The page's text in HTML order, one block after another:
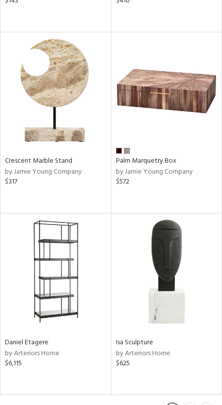
Crescent Marble Stand
by Jamie Young Company
$317
Palm Marquetry Box
by Jamie Young Company
$572
Daniel Etagere
by Arteriors Home
$6,115
Isa Sculpture
by Arteriors Home
$625